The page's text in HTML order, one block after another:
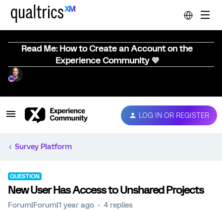
Read Me: How to Create an Account on the
Experience Community 💜
LOG IN OR REGISTER
Survey Platform
QUESTION
New User Has Access to Unshared Projects
Forum|Forum|1 year ago 4 replies